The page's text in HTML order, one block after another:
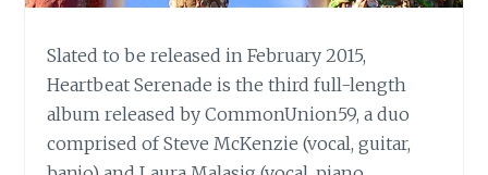
Slated to be released in February 2015,
Heartbeat Serenade is the third full-length
album released by CommonUnion59, a duo
comprised of Steve McKenzie (vocal, guitar,